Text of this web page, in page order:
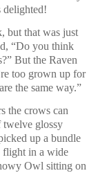
delighted!
but that was just
“Do you think
But the Raven
too grown up for
the same way.”
the crows can
twelve glossy
up a bundle
flight in a wide
Owl sitting on